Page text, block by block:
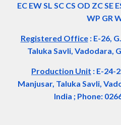
EC EW SL SC CS OD ZC SE
WP GR
Registered Office: E-26,
Taluka Savli, Vadodara,
Production Unit : E-24-
Manjusar, Taluka Savli,
India ; Phone: